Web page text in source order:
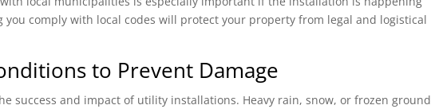
comply with local codes will protect your property from legal and logistical
to Prevent Damage
success and impact of utility installations. Heavy rain, snow, or frozen ground